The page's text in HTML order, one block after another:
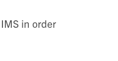
in order